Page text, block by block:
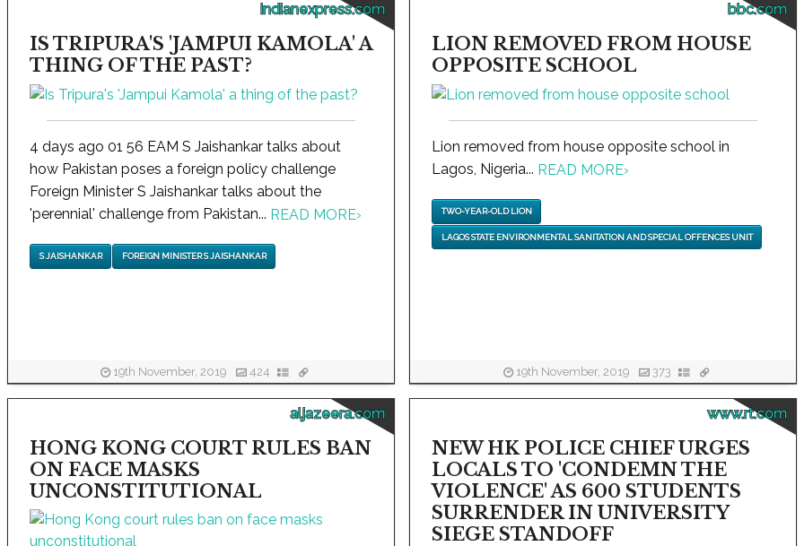
indianexpress.com
IS TRIPURA'S 'JAMPUI KAMOLA' A
THING OF THE PAST?
4 days ago 01 56 EAM S Jaishankar talks about
how Pakistan poses a foreign policy challenge
Foreign Minister S Jaishankar talks about the
'perennial' challenge from Pakistan... READ MORE›
S JAISHANKAR FOREIGN MINISTER S JAISHANKAR
19th November, 2019 424
bbc.com
LION REMOVED FROM HOUSE
OPPOSITE SCHOOL
Lion removed from house opposite school in
Lagos, Nigeria... READ MORE›
TWO-YEAR-OLD LION
LAGOS STATE ENVIRONMENTAL SANITATION AND SPECIAL OFFENCES UNIT
19th November, 2019 373
aljazeera.com
HONG KONG COURT RULES BAN
ON FACE MASKS
UNCONSTITUTIONAL
www.rt.com
NEW HK POLICE CHIEF URGES
LOCALS TO 'CONDEMN THE
VIOLENCE' AS 600 STUDENTS
SURRENDER IN UNIVERSITY
SIEGE STANDOFF